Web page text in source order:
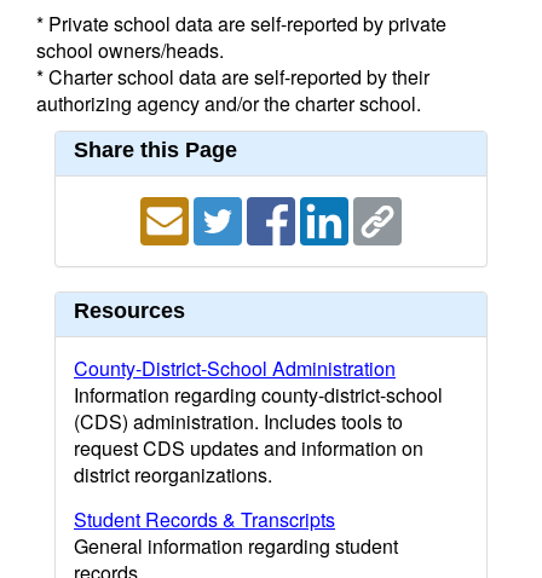
* Private school data are self-reported by private
school owners/heads.
* Charter school data are self-reported by their
authorizing agency and/or the charter school.
Share this Page
Resources
County-District-School Administration
Information regarding county-district-school
(CDS) administration. Includes tools to
request CDS updates and information on
district reorganizations.
Student Records & Transcripts
General information regarding student